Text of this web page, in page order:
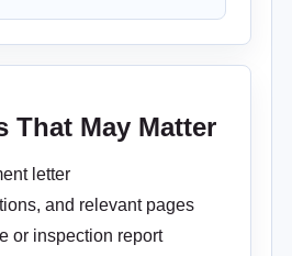
That May Matter
letter
and relevant pages
or inspection report